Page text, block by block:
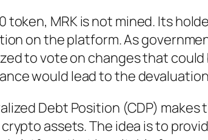
token, MRK is not mined. Its
on the platform. As
to vote on changes that
would lead to the
Debt Position (CDP)
assets. The idea is to